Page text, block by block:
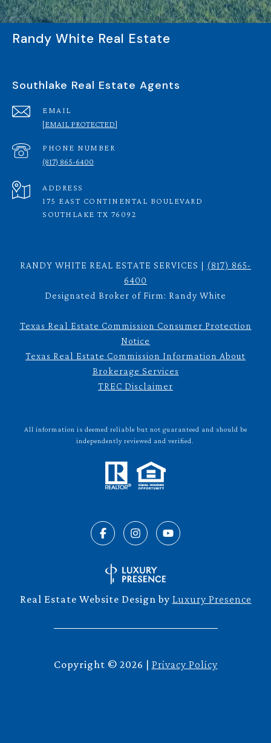
Randy White Real Estate
Southlake Real Estate Agents
EMAIL
[EMAIL PROTECTED]
PHONE NUMBER
(817) 865-6400
ADDRESS
175 EAST CONTINENTAL BOULEVARD
SOUTHLAKE TX 76092
RANDY WHITE REAL ESTATE SERVICES | (817) 865-
6400
Designated Broker of Firm: Randy White
Texas Real Estate Commission Consumer Protection
Notice
Texas Real Estate Commission Information About
Brokerage Services
TREC Disclaimer
All information is deemed reliable but not guaranteed and should be
independently reviewed and verified.
Real Estate Website Design by Luxury Presence
Copyright © 2026 Privacy Policy